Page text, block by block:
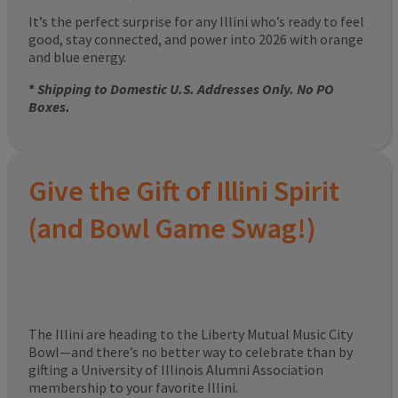
It’s the perfect surprise for any Illini who’s ready to feel
good, stay connected, and power into 2026 with orange
and blue energy.
*Shipping to Domestic U.S. Addresses Only. No PO
Boxes.
Give the Gift of Illini Spirit
(and Bowl Game Swag!)
The Illini are heading to the Liberty Mutual Music City
Bowl—and there’s no better way to celebrate than by
gifting a University of Illinois Alumni Association
membership to your favorite Illini.